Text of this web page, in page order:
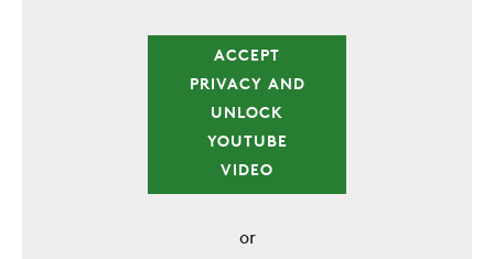
ACCEPT
PRIVACY AND
UNLOCK
YOUTUBE
VIDEO
or